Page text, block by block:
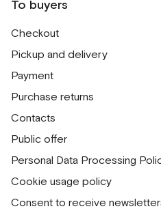
To buyers
Checkout
Pickup and delivery
Payment
Purchase returns
Contacts
Public offer
Personal Data Processing
Cookie usage policy
Consent to receive